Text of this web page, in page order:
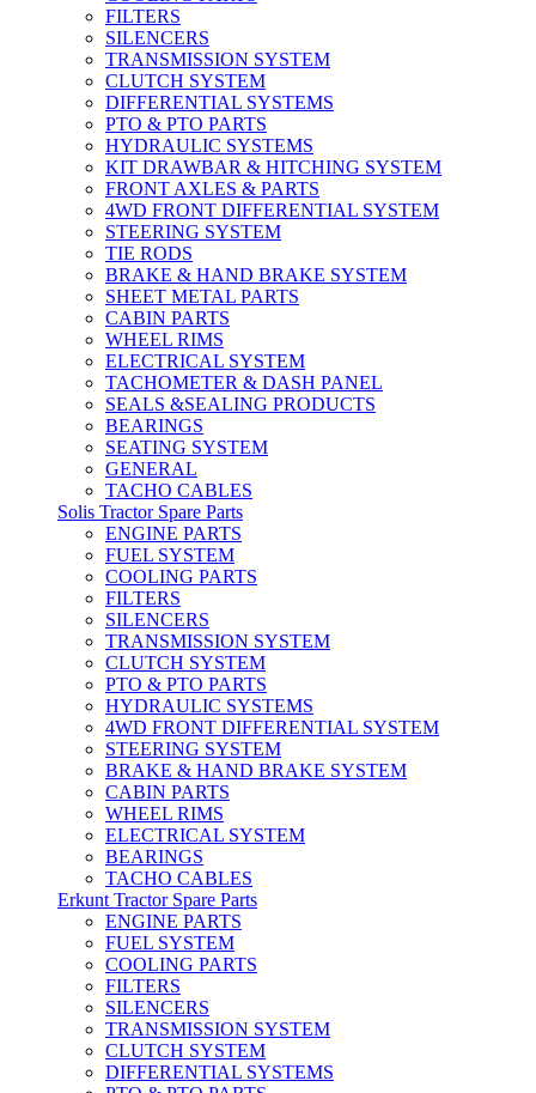
FILTERS
SILENCERS
TRANSMISSION SYSTEM
CLUTCH SYSTEM
DIFFERENTIAL SYSTEMS
PTO & PTO PARTS
HYDRAULIC SYSTEMS
KIT DRAWBAR & HITCHING SYSTEM
FRONT AXLES & PARTS
4WD FRONT DIFFERENTIAL SYSTEM
STEERING SYSTEM
TIE RODS
BRAKE & HAND BRAKE SYSTEM
SHEET METAL PARTS
CABIN PARTS
WHEEL RIMS
ELECTRICAL SYSTEM
TACHOMETER & DASH PANEL
SEALS &SEALING PRODUCTS
BEARINGS
SEATING SYSTEM
GENERAL
TACHO CABLES
Solis Tractor Spare Parts
ENGINE PARTS
FUEL SYSTEM
COOLING PARTS
FILTERS
SILENCERS
TRANSMISSION SYSTEM
CLUTCH SYSTEM
PTO & PTO PARTS
HYDRAULIC SYSTEMS
4WD FRONT DIFFERENTIAL SYSTEM
STEERING SYSTEM
BRAKE & HAND BRAKE SYSTEM
CABIN PARTS
WHEEL RIMS
ELECTRICAL SYSTEM
BEARINGS
TACHO CABLES
Erkunt Tractor Spare Parts
ENGINE PARTS
FUEL SYSTEM
COOLING PARTS
FILTERS
SILENCERS
TRANSMISSION SYSTEM
CLUTCH SYSTEM
DIFFERENTIAL SYSTEMS